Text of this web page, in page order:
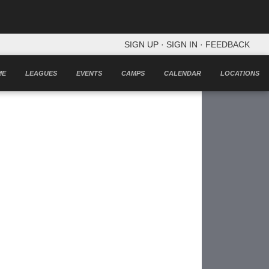
SIGN UP · SIGN IN · FEEDBACK
LEAGUES EVENTS CAMPS CALENDAR LOCATIONS